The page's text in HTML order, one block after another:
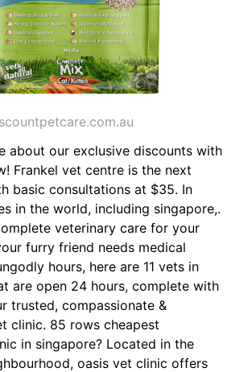
about our exclusive discounts with
Frankel vet centre is the next
basic consultations at $35. In
in the world, including singapore,.
veterinary care for your
furry friend needs medical
hours, here are 11 vets in
are open 24 hours, complete with
trusted, compassionate &
clinic. 85 rows cheapest
in singapore? Located in the
oasis vet clinic offers